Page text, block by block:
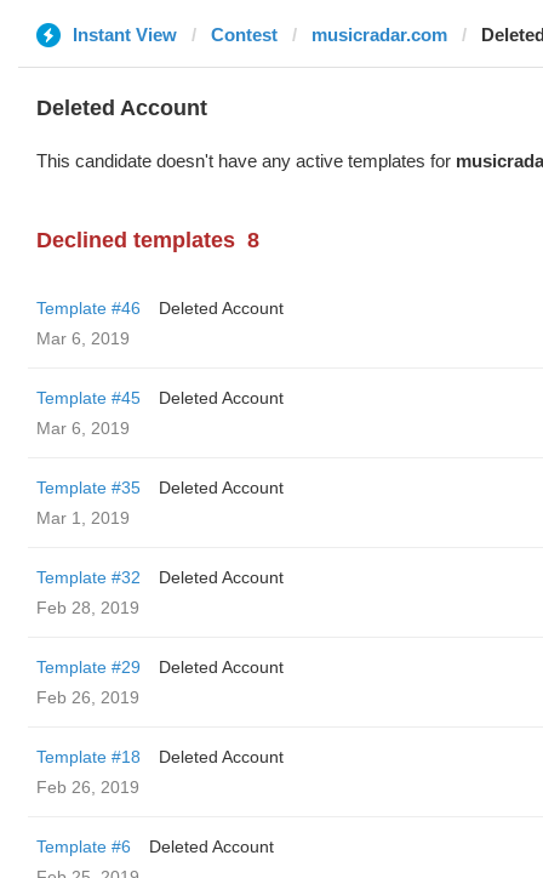
Instant View Contest musicradar.com
Deleted Account
This candidate doesn't have any active templates for
Declined templates 8
Template #46
Deleted Account
Mar 6, 2019
Template #45
Deleted Account
Mar 6, 2019
Template #35
Deleted Account
Mar 1, 2019
Template #32
Deleted Account
Feb 28, 2019
Template #29
Deleted Account
Feb 26, 2019
Template #18
Deleted Account
Feb 26, 2019
Template #6
Deleted Account